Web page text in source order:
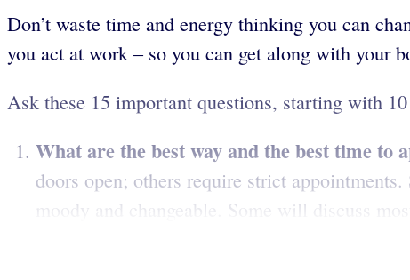
Don’t waste time and energy thinking you can
you act at work – so you can get along with your
Ask these 15 important questions, starting with
What are the best way and the best time to
doors open; others require strict
moody and changeable. Some will discuss